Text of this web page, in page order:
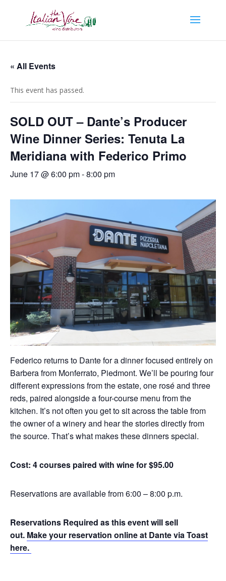
« All Events
This event has passed.
SOLD OUT – Dante’s Producer
Wine Dinner Series: Tenuta La
Meridiana with Federico Primo
June 17 @ 6:00 pm-8:00 pm
Federico returns to Dante for a dinner focused entirely on
Barbera from Monferrato, Piedmont. We’ll be pouring four
different expressions from the estate, one rosé and three
reds, paired alongside a four-course menu from the
kitchen. It’s not often you get to sit across the table from
the owner of a winery and hear the stories directly from
the source. That’s what makes these dinners special.
Cost: 4 courses paired with wine for $95.00
Reservations are available from 6:00 – 8:00 p.m.
Reservations Required as this event will sell
out. Make your reservation online at Dante via Toast
here.